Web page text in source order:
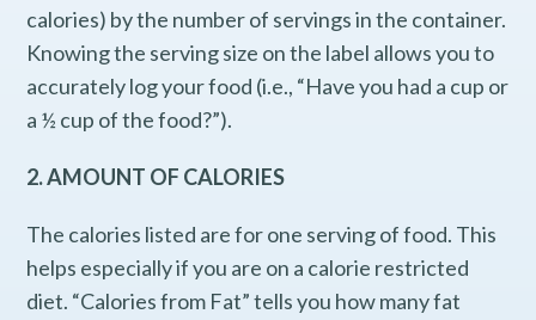
calories) by the number of servings in the container.
Knowing the serving size on the label allows you to
accurately log your food (i.e., “Have you had a cup or
a ½ cup of the food?”).
2. AMOUNT OF CALORIES
The calories listed are for one serving of food. This
helps especially if you are on a calorie restricted
diet. “Calories from Fat” tells you how many fat